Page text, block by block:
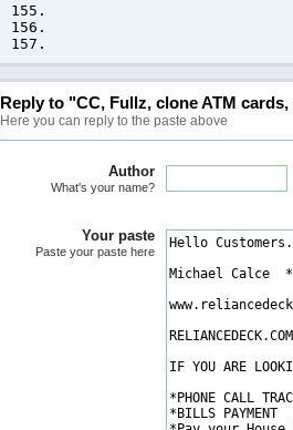
Reply to "CC, Fullz, clone ATM
Here you can reply to the paste above
Author
What's your name?
Your paste
Paste your paste here